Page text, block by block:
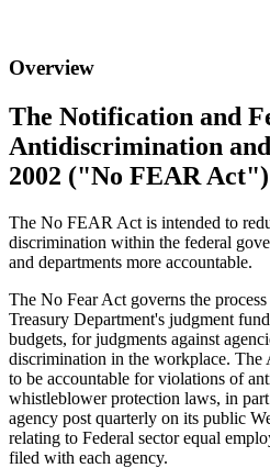
Overview
The Notification and
Antidiscrimination
2002 ("No FEAR Act")
The No FEAR Act is intended to
discrimination within the federal
and departments more accountable.
The No Fear Act governs the
Treasury Department's judgment
budgets, for judgments against
discrimination in the workplace. The
to be accountable for violations of
whistleblower protection laws, in
agency post quarterly on its public
relating to Federal sector equal
filed with each agency.